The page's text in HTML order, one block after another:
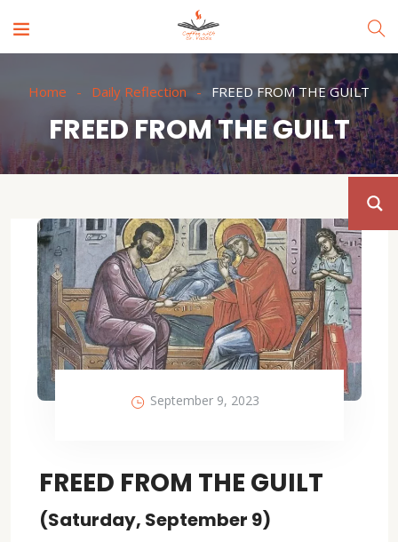
Home Daily Reflection FREED FROM THE GUILT
FREED FROM THE GUILT
September 9, 2023
FREED FROM THE GUILT
(Saturday, September 9)